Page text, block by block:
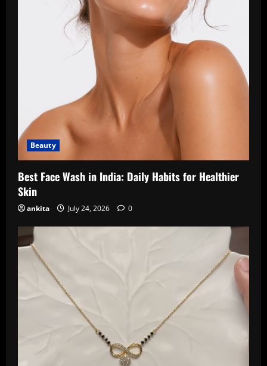
Beauty
Best Face Wash in India: Daily Habits for Healthier
Skin
ankita July 24, 2026 0